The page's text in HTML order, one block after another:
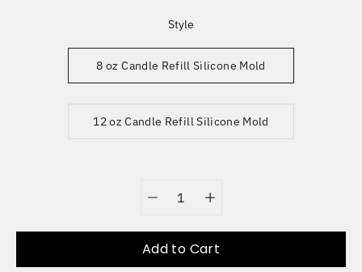
Style
8 oz Candle Refill Silicone Mold
12 oz Candle Refill Silicone Mold
Select variant
Quantity
Add to Cart